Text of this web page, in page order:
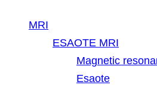
MRI
ESAOTE MRI
Magnetic
Esaote